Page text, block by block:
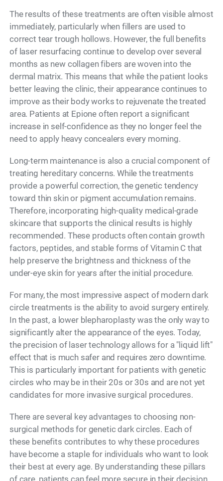
The results of these treatments are often visible almost
immediately, particularly when fillers are used to
correct tear trough hollows. However, the full benefits
of laser resurfacing continue to develop over several
months as new collagen fibers are woven into the
dermal matrix. This means that while the patient looks
better leaving the clinic, their appearance continues to
improve as their body works to rejuvenate the treated
area. Patients at Epione often report a significant
increase in self-confidence as they no longer feel the
need to apply heavy concealers every morning.
Long-term maintenance is also a crucial component of
treating hereditary concerns. While the treatments
provide a powerful correction, the genetic tendency
toward thin skin or pigment accumulation remains.
Therefore, incorporating high-quality medical-grade
skincare that supports the clinical results is highly
recommended. These products often contain growth
factors, peptides, and stable forms of Vitamin C that
help preserve the brightness and thickness of the
under-eye skin for years after the initial procedure.
For many, the most impressive aspect of modern dark
circle treatments is the ability to avoid surgery entirely.
In the past, a lower blepharoplasty was the only way to
significantly alter the appearance of the eyes. Today,
the precision of laser technology allows for a "liquid lift"
effect that is much safer and requires zero downtime.
This is particularly important for patients with genetic
circles who may be in their 20s or 30s and are not yet
candidates for more invasive surgical procedures.
There are several key advantages to choosing non-
surgical methods for genetic dark circles. Each of
these benefits contributes to why these procedures
have become a staple for individuals who want to look
their best at every age. By understanding these pillars